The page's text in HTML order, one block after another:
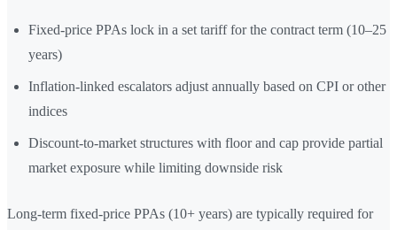
Fixed-price PPAs lock in a set tariff for the contract term (10–25
years)
Inflation-linked escalators adjust annually based on CPI or other
indices
Discount-to-market structures with floor and cap provide partial
market exposure while limiting downside risk
Long-term fixed-price PPAs (10+ years) are typically required for